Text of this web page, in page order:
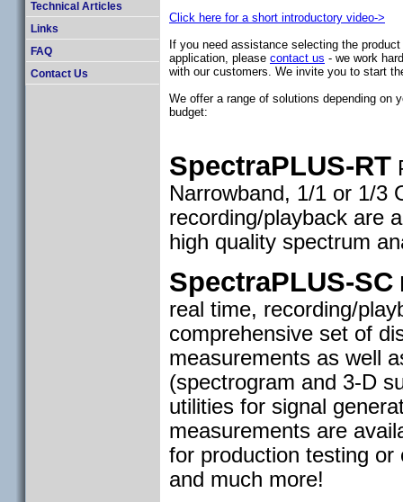
Technical Articles
Links
FAQ
Contact Us
Click here for a short introductory video->
If you need assistance selecting the
application, please contact us - we work
with our customers. We invite you to start
We offer a range of solutions depending on
budget:
SpectraPLUS-RT
Narrowband, 1/1 or 1/3
recording/playback are
high quality spectrum
SpectraPLUS-SC
real time, recording/
comprehensive set of
measurements as well
(spectrogram and 3-D
utilities for signal
measurements are
for production testing
and much more!